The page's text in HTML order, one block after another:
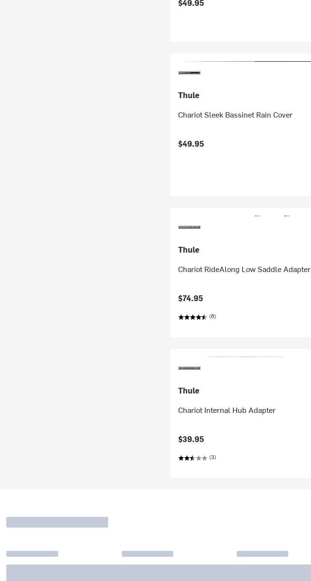
$49.95
Thule
Chariot Sleek Bassinet Rain Cover
$49.95
Thule
Chariot RideAlong Low Saddle Adapter
$74.95
(6)
Thule
Chariot Internal Hub Adapter
$39.95
(3)